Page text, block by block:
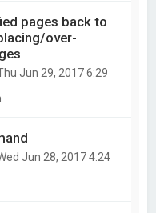
pages back to
over-
Jun 29, 2017 6:29
Jun 28, 2017 4:24